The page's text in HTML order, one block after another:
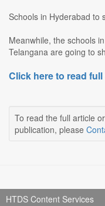
Schools in Hyderabad to
Meanwhile, the schools
Telangana are going to
Click here to read
To read the full article
publication, please
HTDS Content Services